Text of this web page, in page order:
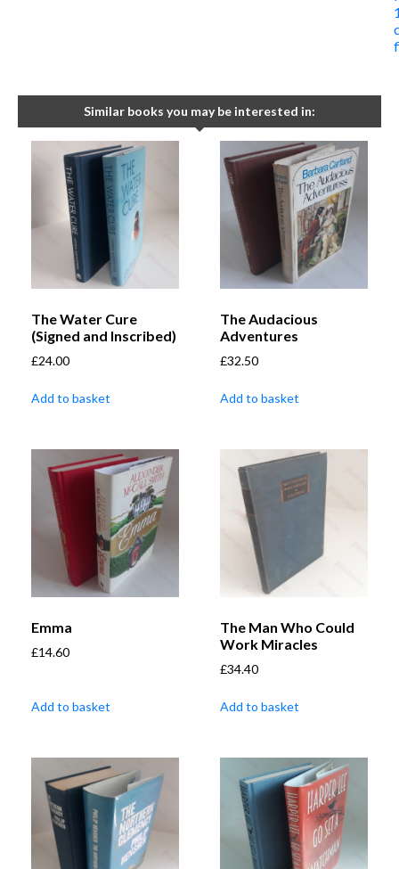
Similar books you may be interested in:
The Water Cure
(Signed and Inscribed)
£24.00
Add to basket
The Audacious
Adventures
£32.50
Add to basket
Emma
£14.60
Add to basket
The Man Who Could
Work Miracles
£34.40
Add to basket